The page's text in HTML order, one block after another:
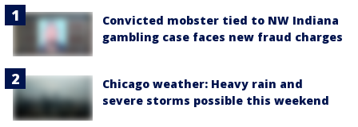
Convicted mobster tied to NW Indiana
gambling case faces new fraud charges
Chicago weather: Heavy rain and
severe storms possible this weekend